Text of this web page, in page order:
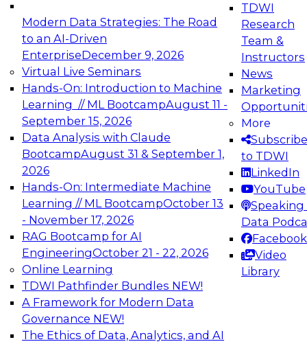
Modern Data Strategies: The Road
to an AI-Driven
EnterpriseDecember 9, 2026
Virtual Live Seminars
Hands-On: Introduction to Machine
Learning // ML BootcampAugust 11 -
September 15, 2026
Data Analysis with Claude
BootcampAugust 31 & September 1,
2026
Hands-On: Intermediate Machine
Learning // ML BootcampOctober 13
- November 17, 2026
RAG Bootcamp for AI
EngineeringOctober 21 - 22, 2026
Online Learning
TDWI Pathfinder Bundles NEW!
A Framework for Modern Data
Governance NEW!
The Ethics of Data, Analytics, and AI
TDWI
Research
Team &
Instructors
News
Marketing
More
Subscribe
to TDWI
LinkedIn
YouTube
Speaking
Data
Facebook
Video
Library
Expert Panel: Engineering the Future:
Architecting Scalable Data Platforms for AI and
Analytics
Join this Expert Panel to learn how to take
advantage of innovations in modern data
architecture.
December 7, 2026
TDWI On-Demand Webinars on
Data Management, Analytics, &
AI